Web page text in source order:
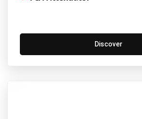
Discover